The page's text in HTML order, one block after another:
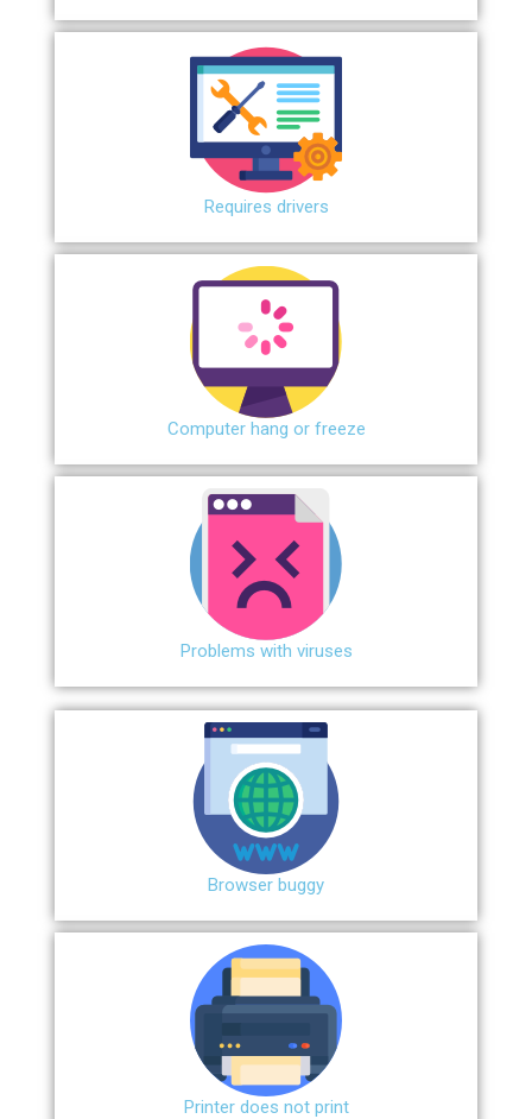
Requires drivers
Сomputer hang or freeze
Problems with viruses
Browser buggy
Printer does not print